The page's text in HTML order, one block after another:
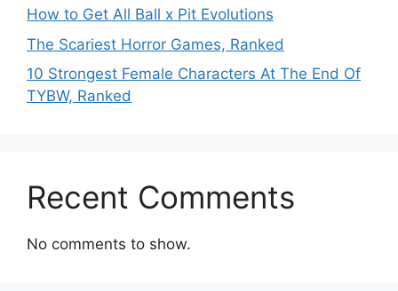
How to Get All Ball x Pit Evolutions
The Scariest Horror Games, Ranked
10 Strongest Female Characters At The End Of
TYBW, Ranked
Recent Comments
No comments to show.